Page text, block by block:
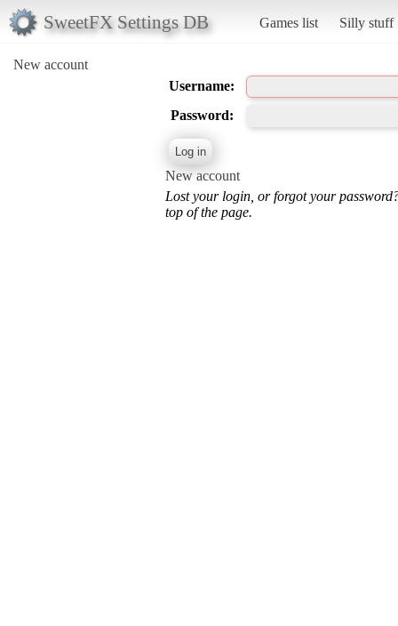
SweetFX Settings DB Games list Silly stuff
New account
Username:
Password:
New account
Lost your login, or forgot your
top of the page.